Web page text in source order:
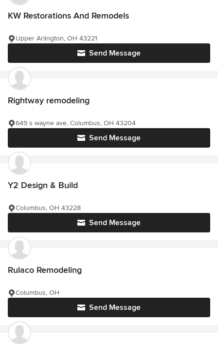
KW Restorations And Remodels
Send Message
Upper Arlington, OH 43221
Rightway remodeling
Send Message
649 s wayne ave, Columbus, OH 43204
Y2 Design & Build
Send Message
Columbus, OH 43228
Rulaco Remodeling
Send Message
Columbus, OH